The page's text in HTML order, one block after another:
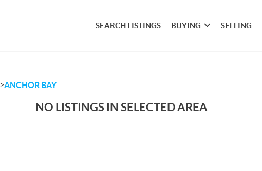
SEARCH LISTINGS BUYING SELLING
>ANCHOR BAY
NO LISTINGS IN SELECTED AREA